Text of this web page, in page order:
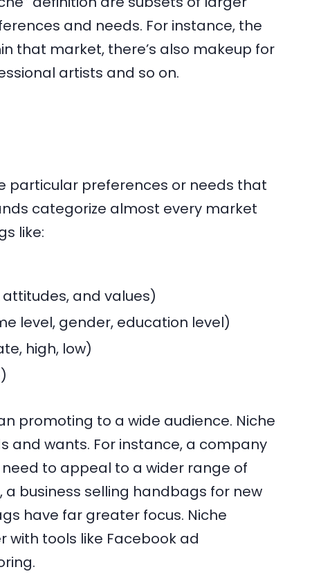
and needs. For instance, the
that market, there’s also makeup for
artists and so on.
particular preferences or needs that
categorize almost every market
like:
and values)
level, gender, education level)
high, low)
promoting to a wide audience. Niche
and wants. For instance, a company
to appeal to a wider range of
business selling handbags for new
have far greater focus. Niche
tools like Facebook ad